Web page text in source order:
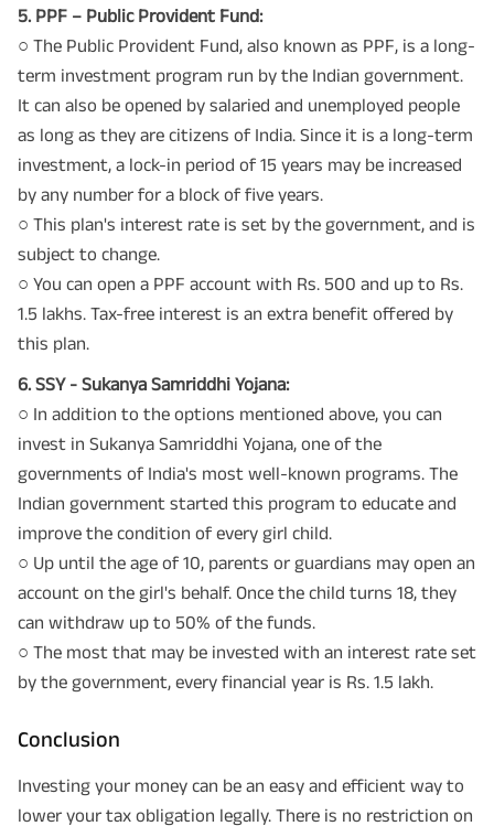
5. PPF – Public Provident Fund:
○ The Public Provident Fund, also known as PPF, is a long-
term investment program run by the Indian government.
It can also be opened by salaried and unemployed people
as long as they are citizens of India. Since it is a long-term
investment, a lock-in period of 15 years may be increased
by any number for a block of five years.
○ This plan's interest rate is set by the government, and is
subject to change.
○ You can open a PPF account with Rs. 500 and up to Rs.
1.5 lakhs. Tax-free interest is an extra benefit offered by
this plan.
6. SSY - Sukanya Samriddhi Yojana:
○ In addition to the options mentioned above, you can
invest in Sukanya Samriddhi Yojana, one of the
governments of India's most well-known programs. The
Indian government started this program to educate and
improve the condition of every girl child.
○ Up until the age of 10, parents or guardians may open an
account on the girl's behalf. Once the child turns 18, they
can withdraw up to 50% of the funds.
○ The most that may be invested with an interest rate set
by the government, every financial year is Rs. 1.5 lakh.
Conclusion
Investing your money can be an easy and efficient way to
lower your tax obligation legally. There is no restriction on